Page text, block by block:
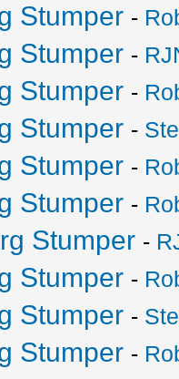
Stumper -
Stumper -
Stumper -
Stumper -
Stumper -
Stumper -
Stumper -
Stumper -
Stumper -
Stumper -